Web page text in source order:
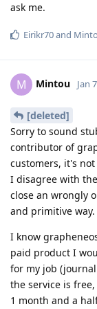
ask me.
Eirikr70and
M Mintou Jan
[deleted]
Sorry to sound
contributor of
customers, it's
I disagree with
close an wrongly
and primitive way.
I know
paid product I
for my job
the service is
1 month and a